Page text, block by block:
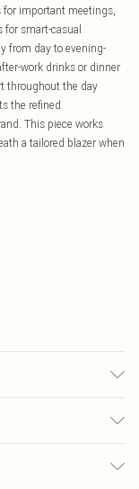
for important meetings,
smart-casual
from day to evening-
work drinks or dinner
throughout the day
the refined
This piece works
a tailored blazer when
75cm